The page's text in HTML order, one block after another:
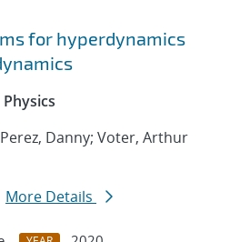
for hyperdynamics
Danny; Voter, Arthur
More Details